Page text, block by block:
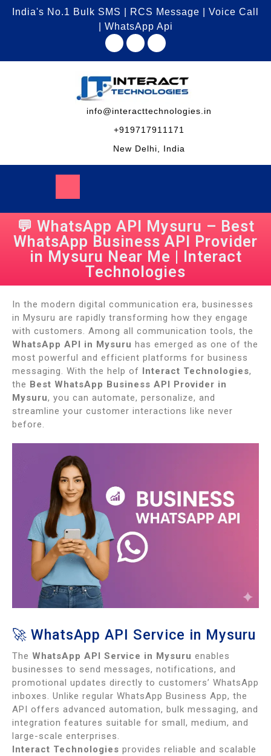
India's No.1 Bulk SMS | RCS Message | Voice Call
| WhatsApp Api
info@interacttechnologies.in
+919717911171
New Delhi, India
💬 WhatsApp API Mysuru – Best
WhatsApp Business API Provider
in Mysuru Near Me | Interact
Technologies
In the modern digital communication era, businesses
in Mysuru are rapidly transforming how they engage
with customers. Among all communication tools, the
WhatsApp API in Mysuru has emerged as one of the
most powerful and efficient platforms for business
messaging. With the help of Interact Technologies,
the Best WhatsApp Business API Provider in
Mysuru, you can automate, personalize, and
streamline your customer interactions like never
before.
🚀 WhatsApp API Service in Mysuru
The WhatsApp API Service in Mysuru enables
businesses to send messages, notifications, and
promotional updates directly to customers’ WhatsApp
inboxes. Unlike regular WhatsApp Business App, the
API offers advanced automation, bulk messaging, and
integration features suitable for small, medium, and
large-scale enterprises.
Interact Technologies provides reliable and scalable